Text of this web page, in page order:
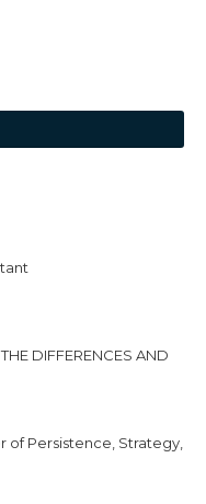
DIFFERENCES AND
of Persistence, Strategy,